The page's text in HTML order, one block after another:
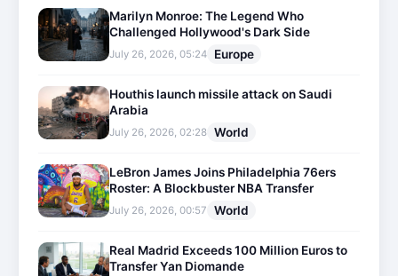
Marilyn Monroe: The Legend Who
Challenged Hollywood's Dark Side
July 26, 2026, 05:24 Europe
Houthis launch missile attack on Saudi
Arabia
July 26, 2026, 02:28 World
LeBron James Joins Philadelphia 76ers
Roster: A Blockbuster NBA Transfer
July 26, 2026, 00:57 World
Real Madrid Exceeds 100 Million Euros to
Transfer Yan Diomande